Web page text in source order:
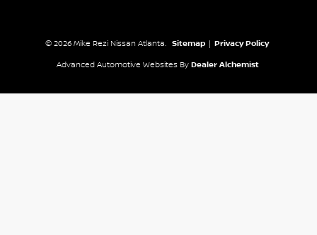
© 2026 Mike Rezi Nissan Atlanta. Sitemap Privacy Policy
Advanced Automotive Websites By Dealer Alchemist